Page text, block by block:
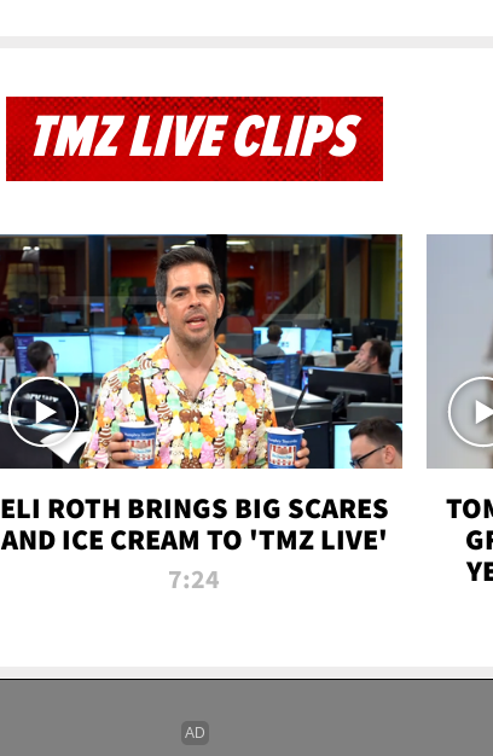
TMZ LIVE CLIPS
ELI ROTH BRINGS BIG SCARES
AND ICE CREAM TO 'TMZ LIVE'
7:24